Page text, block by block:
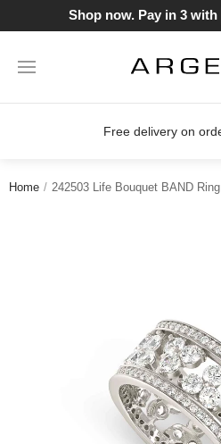
Shop now. Pay in 3 with
on orders over £100
Home 242503 Life Bouquet BAND Ring